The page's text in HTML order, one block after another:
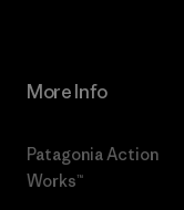
More Info
Patagonia Action
Works™